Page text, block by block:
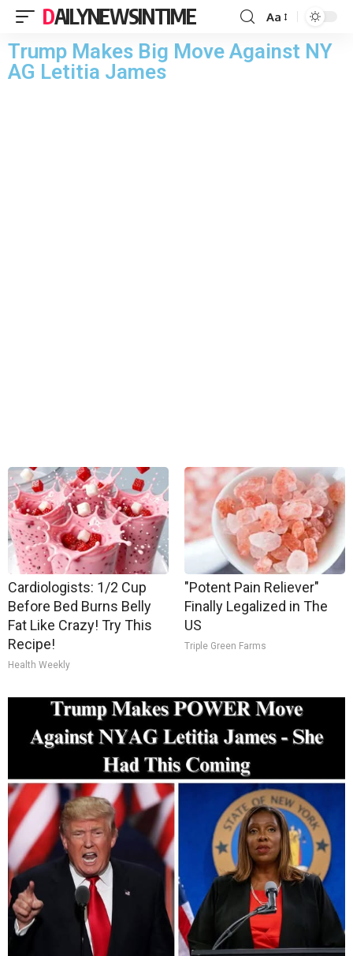
DAILYNEWSINTIME Aa
Trump Makes Big Move Against NY
AG Letitia James
Cardiologists: 1/2 Cup
Before Bed Burns Belly
Fat Like Crazy! Try This
Recipe!
Health Weekly
"Potent Pain Reliever"
Finally Legalized in The
US
Triple Green Farms